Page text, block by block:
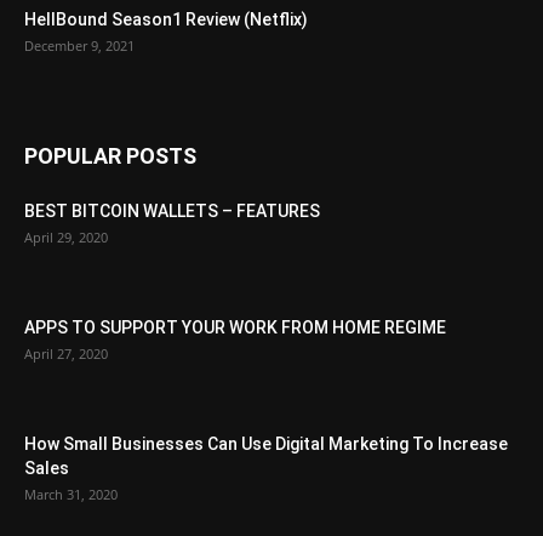
HellBound Season1 Review (Netflix)
December 9, 2021
POPULAR POSTS
BEST BITCOIN WALLETS – FEATURES
April 29, 2020
APPS TO SUPPORT YOUR WORK FROM HOME REGIME
April 27, 2020
How Small Businesses Can Use Digital Marketing To Increase
Sales
March 31, 2020